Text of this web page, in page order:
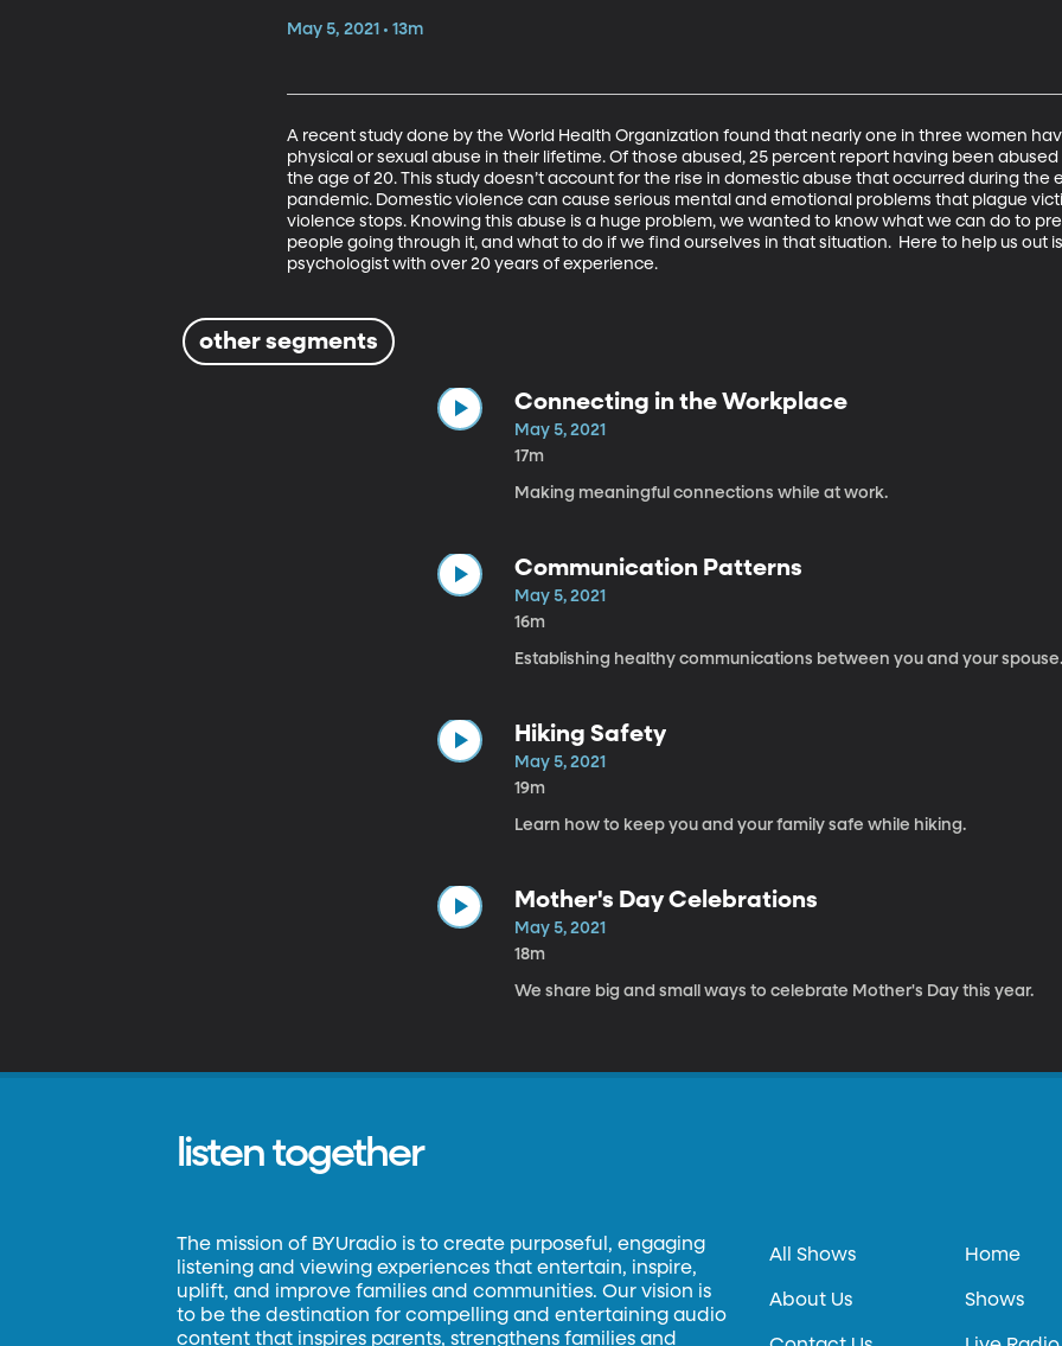
May 5, 2021 • 13m
A recent study done by the World Health Organization found that nearly one in three women
physical or sexual abuse in their lifetime. Of those abused, 25 percent report having been
the age of 20. This study doesn’t account for the rise in domestic abuse that occurred during
pandemic. Domestic violence can cause serious mental and emotional problems that plague
violence stops. Knowing this abuse is a huge problem, we wanted to know what we can do to
people going through it, and what to do if we find ourselves in that situation.  Here to help us out
psychologist with over 20 years of experience.
other segments
Connecting in the Workplace
May 5, 2021
17m
Making meaningful connections while at work.
Communication Patterns
May 5, 2021
16m
Establishing healthy communications between you and your
Hiking Safety
May 5, 2021
19m
Learn how to keep you and your family safe while hiking.
Mother's Day Celebrations
May 5, 2021
18m
We share big and small ways to celebrate Mother's Day this year.
listen together
The mission of BYUradio is to create purposeful, engaging
listening and viewing experiences that entertain, inspire,
uplift, and improve families and communities. Our vision is
to be the destination for compelling and entertaining audio
content that inspires parents, strengthens families and
All Shows
About Us
Home
Shows